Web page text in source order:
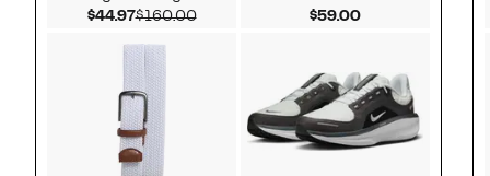
$44.97Current Price $44.97
$160.00Comparable value $160.00
$59.00Current Price